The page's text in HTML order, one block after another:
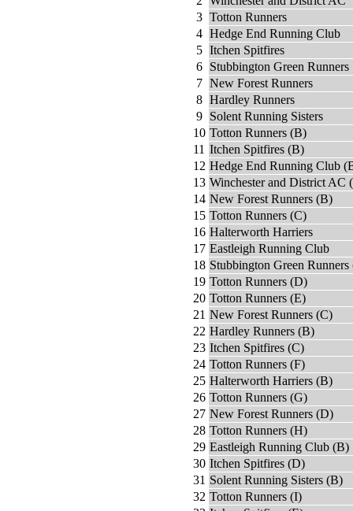
3 Totton Runners
4 Hedge End Running Club
5 Itchen Spitfires
6
Stubbington Green Runners
7 New Forest Runners
8 Hardley Runners
9
Solent Running Sisters
10 Totton Runners (B)
11 Itchen Spitfires (B)
12 Hedge End Running Club
13 Winchester and District AC
14 New Forest Runners (B)
15 Totton Runners (C)
16 Halterworth Harriers
17 Eastleigh Running Club
18 Stubbington Green Runners
19 Totton Runners (D)
20 Totton Runners (E)
21 New Forest Runners (C)
22 Hardley Runners (B)
23 Itchen Spitfires (C)
24 Totton Runners (F)
25 Halterworth Harriers (B)
26 Totton Runners (G)
27 New Forest Runners (D)
28 Totton Runners (H)
29 Eastleigh Running Club (B)
30 Itchen Spitfires (D)
31 Solent Running Sisters (B)
32 Totton Runners (I)